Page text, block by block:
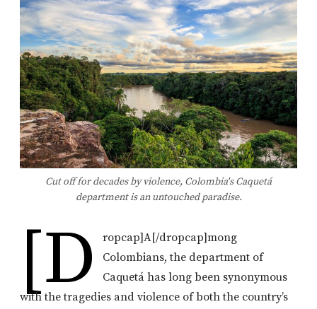
Cut off for decades by violence, Colombia's Caquetá
department is an untouched paradise.
[d
ropcap]A[/dropcap]mong
Colombians, the department of
Caquetá has long been synonymous
with the tragedies and violence of both the country’s